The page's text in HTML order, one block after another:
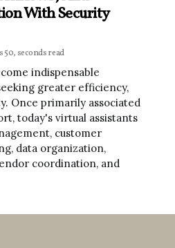
With Security
50, seconds read
indispensable
greater efficiency,
Once primarily associated
today's virtual assistants
customer
data organization,
coordination, and